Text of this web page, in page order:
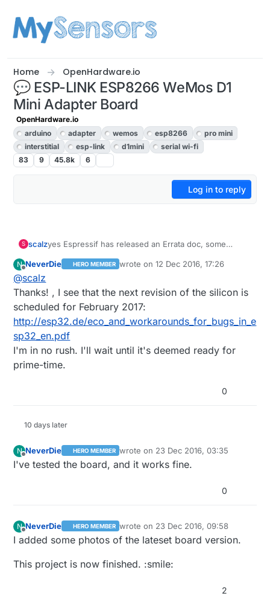
Home OpenHardware.io
💬 ESP-LINK ESP8266 WeMos D1
Mini Adapter Board
OpenHardware.io
arduino
adapter wemos esp8266
pro mini
interstitial
esp-link d1mini
serial wi-fi
83
9 45.8k 6
Log in to reply
S scalzyes Espressif has released an Errata doc, some
depending of doing what with it.
beginning of next year.
N
Offline
NeverDie HERO MEMBER wrote on12 Dec 2016, 17:26
last edited by
@scalz
Thanks! , I see that the next revision of the silicon is
scheduled for February 2017:
http://esp32.de/eco_and_workarounds_for_bugs_in_e
sp32_en.pdf
I'm in no rush. I'll wait until it's deemed ready for
prime-time.
0
10 days later
N
Offline
NeverDie HERO MEMBER wrote on 23 Dec 2016, 03:35
last edited by
I've tested the board, and it works fine.
0
N
Offline
NeverDie HERO MEMBER wrote on 23 Dec 2016, 09:58
last edited by
I added some photos of the lateset board version.
This project is now finished. :smile:
2